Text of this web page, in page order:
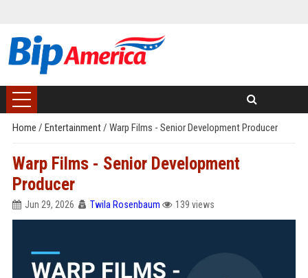
Home / Entertainment/ Warp Films - Senior Development Producer
Warp Films - Senior Development
Producer
Jun 29, 2026 Twila Rosenbaum 139 views